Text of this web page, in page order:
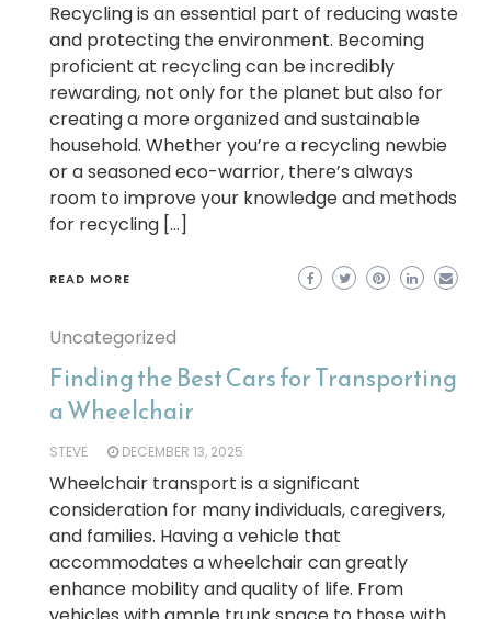
Recycling is an essential part of reducing waste
and protecting the environment. Becoming
proficient at recycling can be incredibly
rewarding, not only for the planet but also for
creating a more organized and sustainable
household. Whether you’re a recycling newbie
or a seasoned eco-warrior, there’s always
room to improve your knowledge and methods
for recycling […]
READ MORE
Uncategorized
Finding the Best Cars for Transporting
a Wheelchair
STEVE DECEMBER 13, 2025
Wheelchair transport is a significant
consideration for many individuals, caregivers,
and families. Having a vehicle that
accommodates a wheelchair can greatly
enhance mobility and quality of life. From